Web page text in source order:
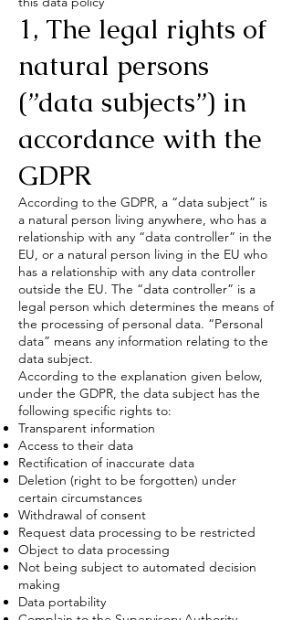
1, The legal rights of
natural persons
(”data subjects”) in
accordance with the
GDPR
According to the GDPR, a “data subject” is
a natural person living anywhere, who has a
relationship with any “data controller” in the
EU, or a natural person living in the EU who
has a relationship with any data controller
outside the EU. The “data controller” is a
legal person which determines the means of
the processing of personal data. “Personal
data” means any information relating to the
data subject.
According to the explanation given below,
under the GDPR, the data subject has the
following specific rights to:
Transparent information
Access to their data
Rectification of inaccurate data
Deletion (right to be forgotten) under
certain circumstances
Withdrawal of consent
Request data processing to be restricted
Object to data processing
Not being subject to automated decision
making
Data portability